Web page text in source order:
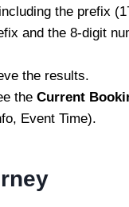
the prefix
and the 8-digit
the results.
the Current
Event Time).